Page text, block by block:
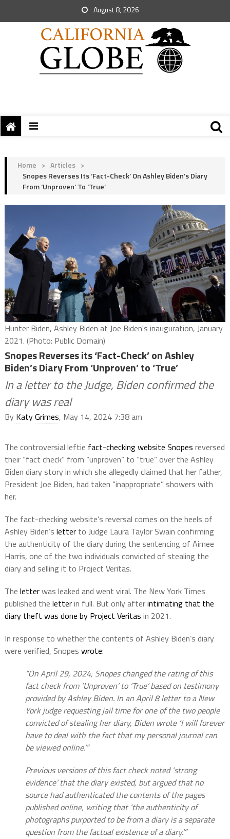
August 8, 2026
Home > Articles >
Snopes Reverses Its ‘Fact-Check’ On Ashley Biden’s Diary
From ‘Unproven’ To ‘True’
Hunter Biden, Ashley Biden at Joe Biden's inauguration, January
2021. (Photo: Public Domain)
Snopes Reverses its ‘Fact-Check’ on Ashley
Biden’s Diary From ‘Unproven’ to ‘True’
In a letter to the Judge, Biden confirmed the
diary was real
By Katy Grimes, May 14, 2024 7:38 am
The controversial leftie fact-checking website Snopes reversed
their “fact check” from “unproven” to “true” over the Ashley
Biden diary story in which she allegedly claimed that her father,
President Joe Biden, had taken “inappropriate” showers with
her.
The fact-checking website’s reversal comes on the heels of
Ashley Biden’s letterto Judge Laura Taylor Swain confirming
the authenticity of the diary during the sentencing of Aimee
Harris, one of the two individuals convicted of stealing the
diary and selling it to Project Veritas.
The letterwas leaked and went viral. The New York Times
published the letterin full. But only afterintimating that the
diary theft was done by Project Veritas in 2021.
In response to whether the contents of Ashley Biden’s diary
were verified, Snopes wrote:
“On April 29, 2024, Snopes changed the rating of this
fact check from ‘Unproven’ to ‘True’ based on testimony
provided by Ashley Biden. In an April 8 letter to a New
York judge requesting jail time for one of the two people
convicted of stealing her diary, Biden wrote ‘I will forever
have to deal with the fact that my personal journal can
be viewed online.’”
Previous versions of this fact check noted ‘strong
evidence’ that the diary existed, but argued that no
source had authenticated the contents of the pages
published online, writing that ‘the authenticity of
photographs purported to be from a diary is a separate
question from the factual existence of a diary.'”